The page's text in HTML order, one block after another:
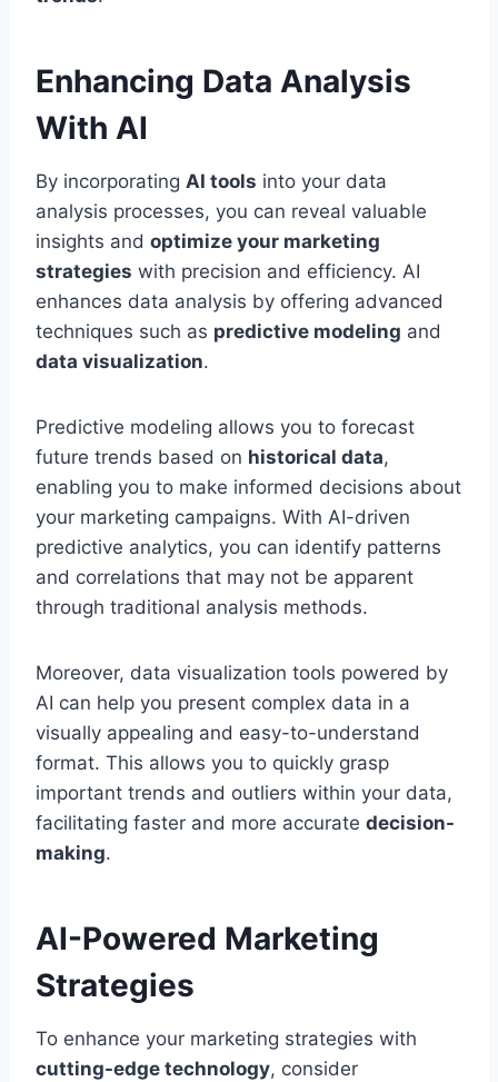
Enhancing Data Analysis
With AI
By incorporating AI tools into your data
analysis processes, you can reveal valuable
insights and optimize your marketing
strategies with precision and efficiency. AI
enhances data analysis by offering advanced
techniques such as predictive modeling and
data visualization.
Predictive modeling allows you to forecast
future trends based on historical data,
enabling you to make informed decisions about
your marketing campaigns. With AI-driven
predictive analytics, you can identify patterns
and correlations that may not be apparent
through traditional analysis methods.
Moreover, data visualization tools powered by
AI can help you present complex data in a
visually appealing and easy-to-understand
format. This allows you to quickly grasp
important trends and outliers within your data,
facilitating faster and more accurate decision-
making.
AI-Powered Marketing
Strategies
To enhance your marketing strategies with
cutting-edge technology, consider